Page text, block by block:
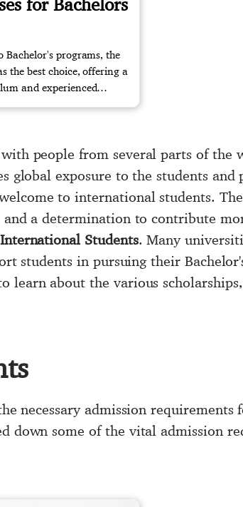
Bachelor's programs, the
the best choice, offering a
and experienced
now to begin your study
people from several parts of the
exposure to the students and
to international students.
a determination to contribute
Students. Many
students in pursuing their
learn about the various
admission requirements
down some of the vital admission